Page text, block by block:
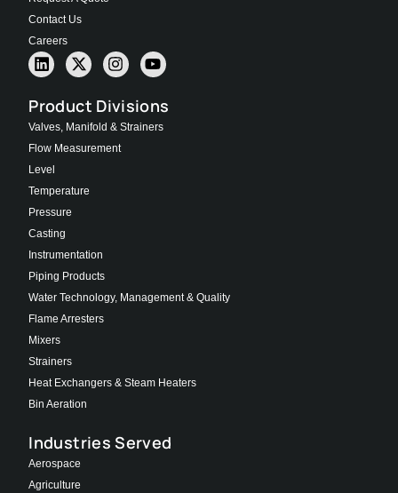
Contact Us
Careers
Product Divisions
Valves, Manifold & Strainers
Flow Measurement
Level
Temperature
Pressure
Casting
Instrumentation
Piping Products
Water Technology, Management & Quality
Flame Arresters
Mixers
Strainers
Heat Exchangers & Steam Heaters
Bin Aeration
Industries Served
Aerospace
Agriculture